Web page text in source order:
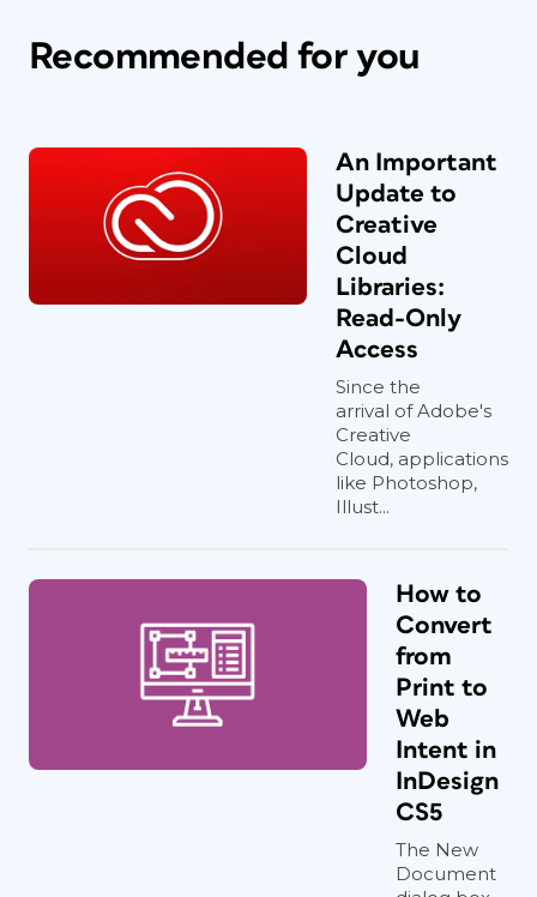
Recommended for you
An Important
Update to
Creative
Cloud
Libraries:
Read-Only
Access
Since the
arrival of Adobe's
Creative
Cloud, applications
like Photoshop,
Illust...
How to
Convert
from
Print to
Web
Intent in
InDesign
CS5
The New
Document